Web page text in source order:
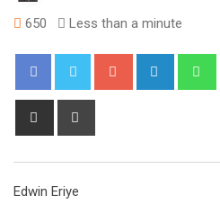
650 Less than a minute
Google+ LinkedIn
Share
Edwin Eriye